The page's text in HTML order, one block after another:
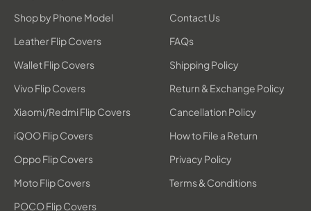
Shop by Phone Model
Leather Flip Covers
Wallet Flip Covers
Vivo Flip Covers
Xiaomi/Redmi Flip Covers
iQOO Flip Covers
Oppo Flip Covers
Moto Flip Covers
POCO Flip Covers
Contact Us
FAQs
Shipping Policy
Return & Exchange Policy
Cancellation Policy
How to File a Return
Privacy Policy
Terms & Conditions